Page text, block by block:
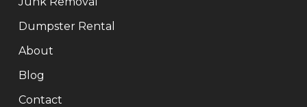
Dumpster Rental
About
Blog
Contact